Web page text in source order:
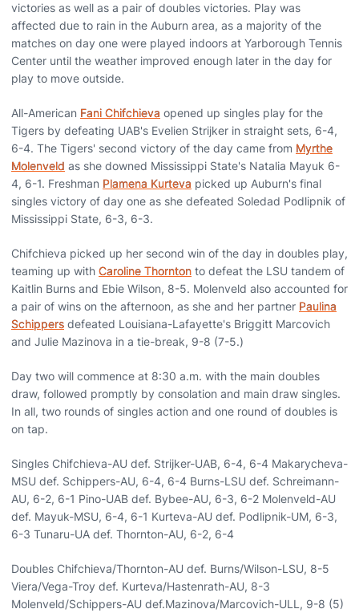
victories as well as a pair of doubles victories. Play was
affected due to rain in the Auburn area, as a majority of the
matches on day one were played indoors at Yarborough Tennis
Center until the weather improved enough later in the day for
play to move outside.
All-American Fani Chifchieva opened up singles play for the
Tigers by defeating UAB's Evelien Strijker in straight sets, 6-4,
6-4. The Tigers' second victory of the day came from Myrthe
Molenveld as she downed Mississippi State's Natalia Mayuk 6-
4, 6-1. Freshman Plamena Kurteva picked up Auburn's final
singles victory of day one as she defeated Soledad Podlipnik of
Mississippi State, 6-3, 6-3.
Chifchieva picked up her second win of the day in doubles play,
teaming up with Caroline Thornton to defeat the LSU tandem of
Kaitlin Burns and Ebie Wilson, 8-5. Molenveld also accounted for
a pair of wins on the afternoon, as she and her partner Paulina
Schippers defeated Louisiana-Lafayette's Briggitt Marcovich
and Julie Mazinova in a tie-break, 9-8 (7-5.)
Day two will commence at 8:30 a.m. with the main doubles
draw, followed promptly by consolation and main draw singles.
In all, two rounds of singles action and one round of doubles is
on tap.
Singles Chifchieva-AU def. Strijker-UAB, 6-4, 6-4 Makarycheva-
MSU def. Schippers-AU, 6-4, 6-4 Burns-LSU def. Schreimann-
AU, 6-2, 6-1 Pino-UAB def. Bybee-AU, 6-3, 6-2 Molenveld-AU
def. Mayuk-MSU, 6-4, 6-1 Kurteva-AU def. Podlipnik-UM, 6-3,
6-3 Tunaru-UA def. Thornton-AU, 6-2, 6-4
Doubles Chifchieva/Thornton-AU def. Burns/Wilson-LSU, 8-5
Viera/Vega-Troy def. Kurteva/Hastenrath-AU, 8-3
Molenveld/Schippers-AU def.Mazinova/Marcovich-ULL, 9-8 (5)